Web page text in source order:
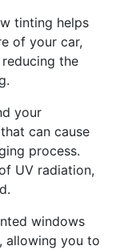
tinting helps
of your car,
the
your
can cause
process.
UV radiation,
windows
allowing you to